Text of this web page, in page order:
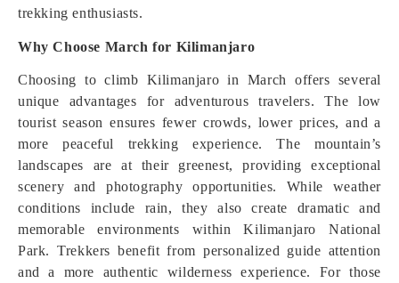
trekking enthusiasts.
Why Choose March for Kilimanjaro
Choosing to climb Kilimanjaro in March offers several
unique advantages for adventurous travelers. The low
tourist season ensures fewer crowds, lower prices, and a
more peaceful trekking experience. The mountain’s
landscapes are at their greenest, providing exceptional
scenery and photography opportunities. While weather
conditions include rain, they also create dramatic and
memorable environments within Kilimanjaro National
Park. Trekkers benefit from personalized guide attention
and a more authentic wilderness experience. For those